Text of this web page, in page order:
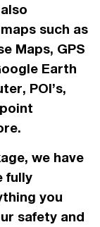
such as
Maps, GPS
Earth
POI’s,
we have
fully
you
safety and